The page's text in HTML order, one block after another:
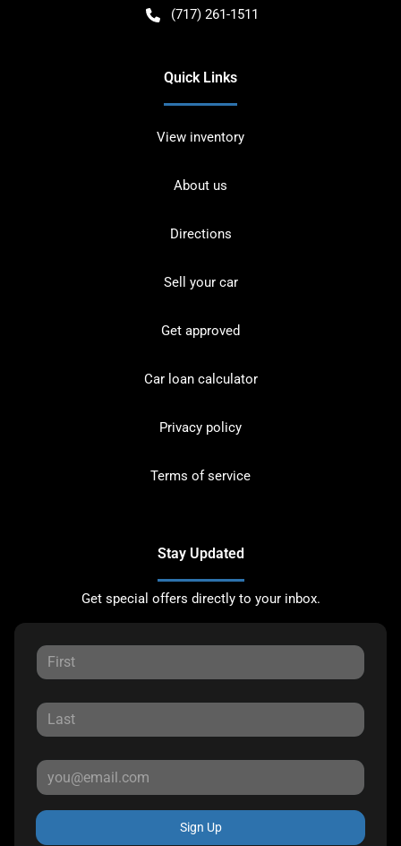
(717) 261-1511
Quick Links
View inventory
About us
Directions
Sell your car
Get approved
Car loan calculator
Privacy policy
Terms of service
Stay Updated
Get special offers directly to your inbox.
Sign Up